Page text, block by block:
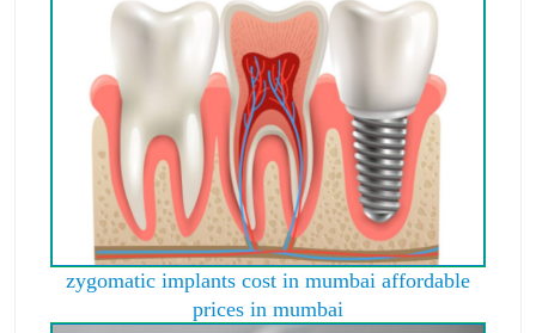
zygomatic implants cost in mumbai affordable
prices in mumbai